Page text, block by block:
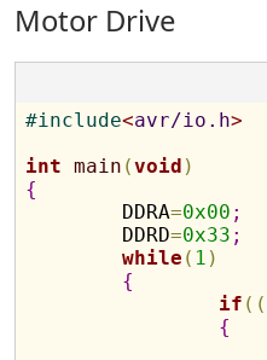
Motor Drive
#include<avr/io.h>
int main (void )
{
DDRA=0x00 ;
	DDRD
=0x33 ;
while ( 1 )
{
if ( (
{